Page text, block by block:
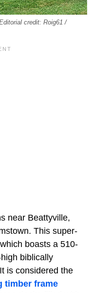
credit: Roig61 /
near Beattyville,
This super-
boasts a 510-
biblically
is considered the
timber frame